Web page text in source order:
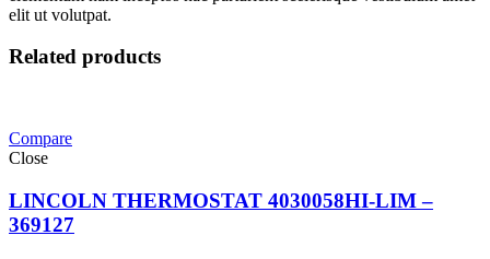
elit ut volutpat.
Related products
Compare
Close
LINCOLN THERMOSTAT 4030058HI-LIM –
369127